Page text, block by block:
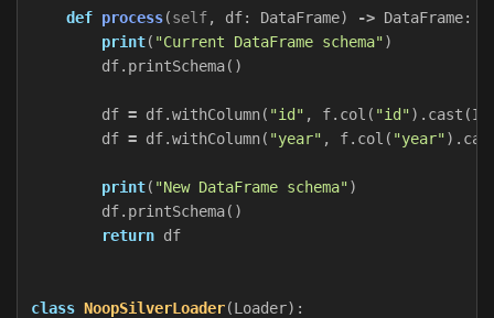
def process(self, df: DataFrame) -> DataFrame:
print( "Current DataFrame schema")
df. printSchema()
df = df.withColumn( "id" , f. col ( "id"). cast (
df = df.withColumn( "year" , f. col ( "year").
print( "New DataFrame schema")
df. printSchema()
return df
class NoopSilverLoader(Loader):